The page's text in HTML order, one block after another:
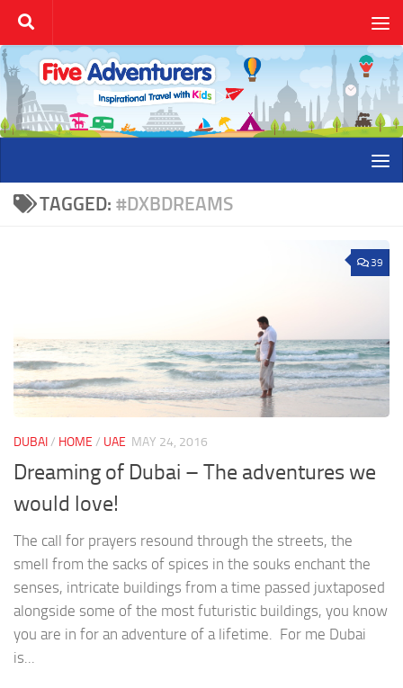
Skip to content
TAGGED: #DXBDREAMS
39
DUBAI/ HOME / UAE MAY 24, 2016
Dreaming of Dubai – The adventures we
would love!
The call for prayers resound through the streets, the
smell from the sacks of spices in the souks enchant the
senses, intricate buildings from a time passed juxtaposed
alongside some of the most futuristic buildings, you know
you are in for an adventure of a lifetime. For me Dubai
is...